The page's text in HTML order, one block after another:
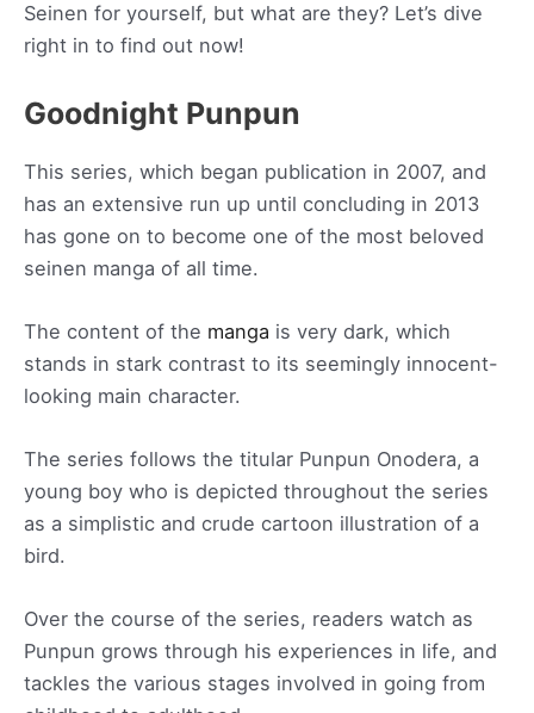
Seinen for yourself, but what are they? Let’s dive
right in to find out now!
Goodnight Punpun
This series, which began publication in 2007, and
has an extensive run up until concluding in 2013
has gone on to become one of the most beloved
seinen manga of all time.
The content of the manga is very dark, which
stands in stark contrast to its seemingly innocent-
looking main character.
The series follows the titular Punpun Onodera, a
young boy who is depicted throughout the series
as a simplistic and crude cartoon illustration of a
bird.
Over the course of the series, readers watch as
Punpun grows through his experiences in life, and
tackles the various stages involved in going from